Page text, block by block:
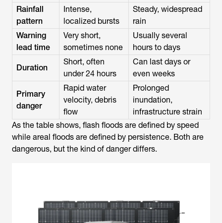
Rainfall
pattern
Intense,
localized bursts
Steady, widespread
rain
Warning
lead time
Very short,
sometimes none
Usually several
hours to days
Duration
Short, often
under 24 hours
Can last days or
even weeks
Primary
danger
Rapid water
velocity, debris
flow
Prolonged
inundation,
infrastructure strain
As the table shows, flash floods are defined by speed
while areal floods are defined by persistence. Both are
dangerous, but the kind of danger differs.